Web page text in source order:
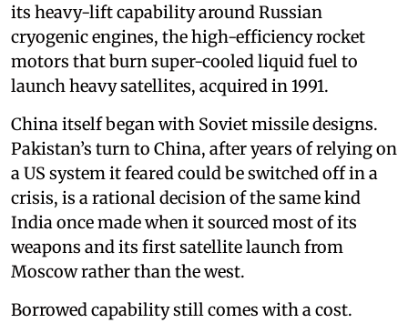
its heavy-lift capability around Russian
cryogenic engines, the high-efficiency rocket
motors that burn super-cooled liquid fuel to
launch heavy satellites, acquired in 1991.
China itself began with Soviet missile designs.
Pakistan’s turn to China, after years of relying on
a US system it feared could be switched off in a
crisis, is a rational decision of the same kind
India once made when it sourced most of its
weapons and its first satellite launch from
Moscow rather than the west.
Borrowed capability still comes with a cost.